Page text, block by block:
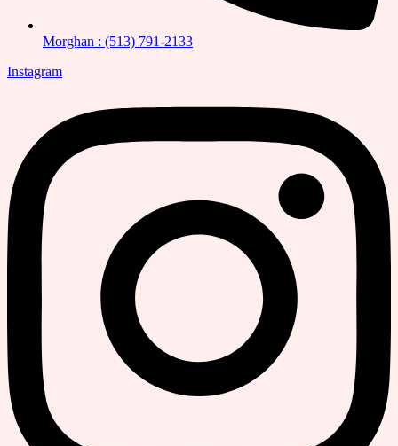
Morghan : (513) 791-2133
Instagram